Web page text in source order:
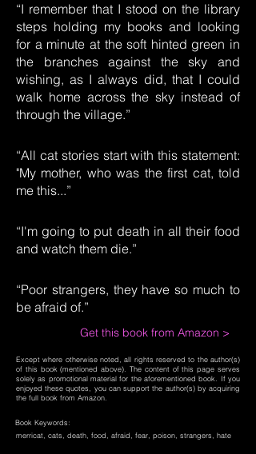
“I remember that I stood on the library
steps holding my books and looking
for a minute at the soft hinted green in
the branches against the sky and
wishing, as I always did, that I could
walk home across the sky instead of
through the village.”
“All cat stories start with this statement:
"My mother, who was the first cat, told
me this...”
“I'm going to put death in all their food
and watch them die.”
“Poor strangers, they have so much to
be afraid of.”
Get this book from Amazon >
Except where otherwise noted, all rights reserved to the author(s)
of this book (mentioned above). The content of this page serves
solely as promotional material for the aforementioned book. If you
enjoyed these quotes, you can support the author(s) by acquiring
the full book from Amazon.
Book Keywords:
merricat, cats, death, food, afraid, fear, poison, strangers, hate